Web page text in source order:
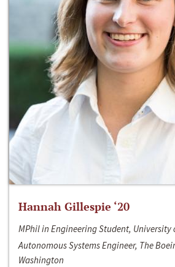
Hannah Gillespie ‘20
MPhil in Engineering Student, University
Autonomous Systems Engineer, The
Washington